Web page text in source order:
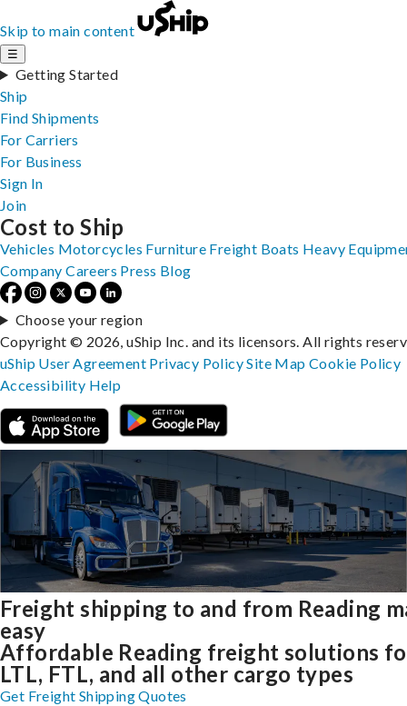
Skip to main content
☰
Getting Started
Ship
Find Shipments
For Carriers
For Business
Sign In
Join
Freight shipping to and from Reading
easy
Affordable Reading freight solutions
LTL, FTL, and all other cargo types
Get Freight Shipping Quotes
Cost to Ship
Vehicles Motorcycles Furniture Freight Boats Heavy
Company Careers Press Blog
Choose your region
Copyright © 2026, uShip Inc. and its licensors. All rights
uShip User Agreement Privacy PolicySite MapCookie Policy
Accessibility Help